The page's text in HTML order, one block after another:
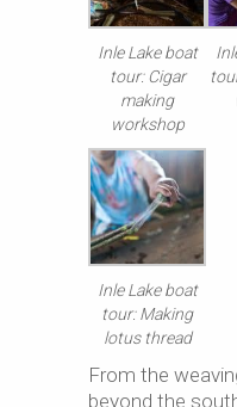
Inle Lake boat
tour: Cigar
making
workshop
Inle Lake boat
tour: Making
lotus thread
From the
beyond the